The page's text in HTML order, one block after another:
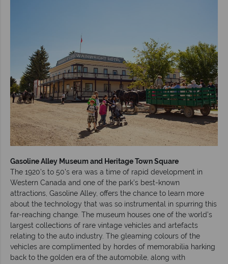
Gasoline Alley Museum and Heritage Town Square
The 1920's to 50's era was a time of rapid development in
Western Canada and one of the park’s best-known
attractions, Gasoline Alley, offers the chance to learn more
about the technology that was so instrumental in spurring this
far-reaching change. The museum houses one of the world’s
largest collections of rare vintage vehicles and artefacts
relating to the auto industry. The gleaming colours of the
vehicles are complimented by hordes of memorabilia harking
back to the golden era of the automobile, along with